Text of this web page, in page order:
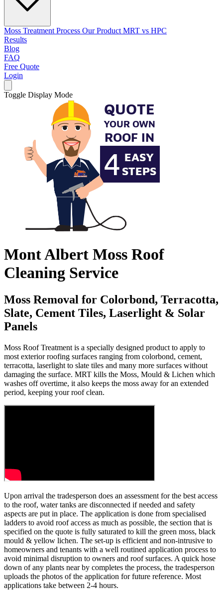
Moss Treatment Process Our Product MRT vs HPC
Results
Blog
FAQ
Free Quote
Login
Toggle Display Mode
Mont Albert Moss Roof
Cleaning Service
Moss Removal for Colorbond, Terracotta,
Slate, Cement Tiles, Laserlight & Solar
Panels
Moss Roof Treatment is a specially designed product to apply to
most exterior roofing surfaces ranging from colorbond, cement,
terracotta, laserlight to slate tiles and many more surfaces without
damaging the surface. MRT kills the Moss, Mould & Lichen which
washes off overtime, it also keeps the moss away for an extended
period, keeping your roof clean.
Upon arrival the tradesperson does an assessment for the best access
to the roof, water tanks are disconnected if needed and safety
aspects are put in place. The application is done from specialised
ladders to avoid roof access as much as possible, the section that is
specified on the quote is fully saturated to kill the green moss, black
mould & yellow lichen. The set-up is efficient and non-intrusive to
homeowners and tenants with a well routined application process to
avoid minimal disruption to owners and roof surfaces. A quick hose
down of any plants near by completes the process, the tradesperson
uploads the photos of the application for future reference. Most
applications take between 2-4 hours.